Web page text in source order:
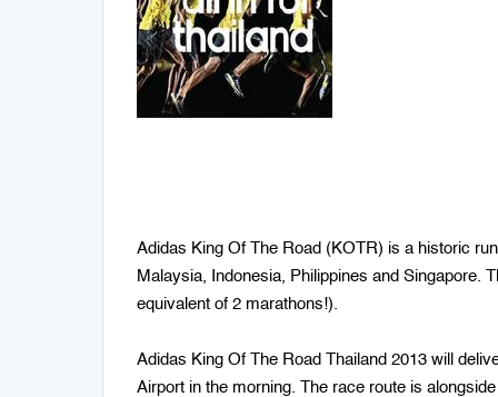
Adidas King Of The Road (KOTR) is a historic
Malaysia, Indonesia, Philippines and Singapore.
equivalent of 2 marathons!).
Adidas King Of The Road Thailand 2013 will
Airport in the morning. The race route is